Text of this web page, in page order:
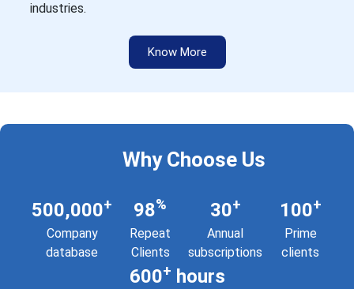
industries.
Know More
Why Choose Us
500,000+
Company
database
98%
Repeat
Clients
30+
Annual
subscriptions
100+
Prime
clients
600+ hours